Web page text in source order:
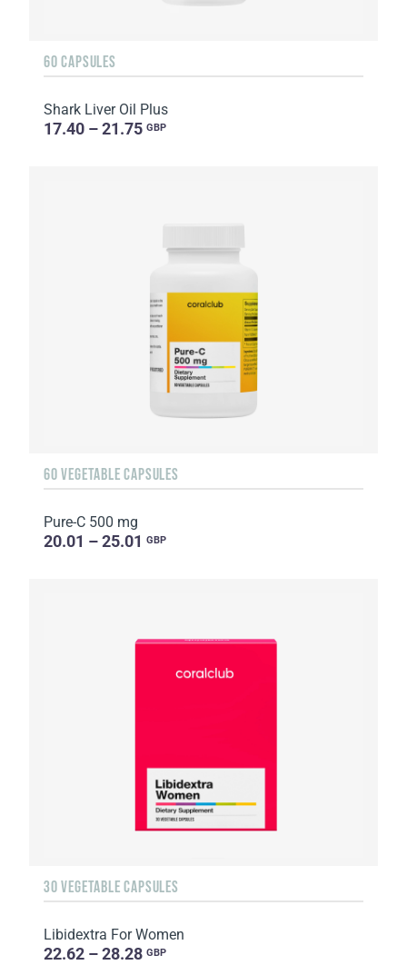
60 CAPSULES
Shark Liver Oil Plus
17.40 – 21.75 GBP
60 VEGETABLE CAPSULES
Pure-C 500 mg
20.01 – 25.01 GBP
30 VEGETABLE CAPSULES
Libidextra For Women
22.62 – 28.28 GBP